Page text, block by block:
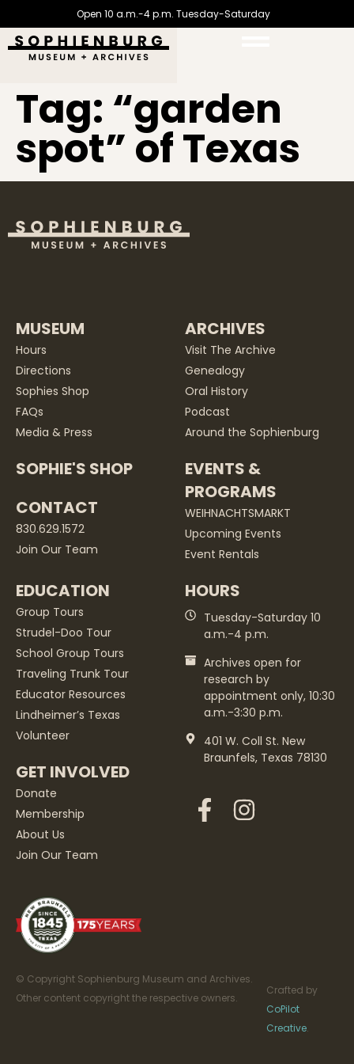
Open 10 a.m.-4 p.m. Tuesday-Saturday
Tag: “garden
spot” of Texas
MUSEUM
Hours
Directions
Sophies Shop
FAQs
Media & Press
SOPHIE'S SHOP
CONTACT
830.629.1572
Join Our Team
ARCHIVES
Visit The Archive
Genealogy
Oral History
Podcast
Around the Sophienburg
EVENTS &
PROGRAMS
WEIHNACHTSMARKT
Upcoming Events
Event Rentals
EDUCATION
Group Tours
Strudel-Doo Tour
School Group Tours
Traveling Trunk Tour
Educator Resources
Lindheimer’s Texas
Volunteer
GET INVOLVED
Donate
Membership
About Us
Join Our Team
HOURS
Tuesday-Saturday 10
a.m.-4 p.m.
Archives open for
research by
appointment only, 10:30
a.m.-3:30 p.m.
401 W. Coll St. New
Braunfels, Texas 78130
© Copyright Sophienburg Museum and Archives.
Other content copyright the respective owners.
Crafted by
CoPilot
Creative.